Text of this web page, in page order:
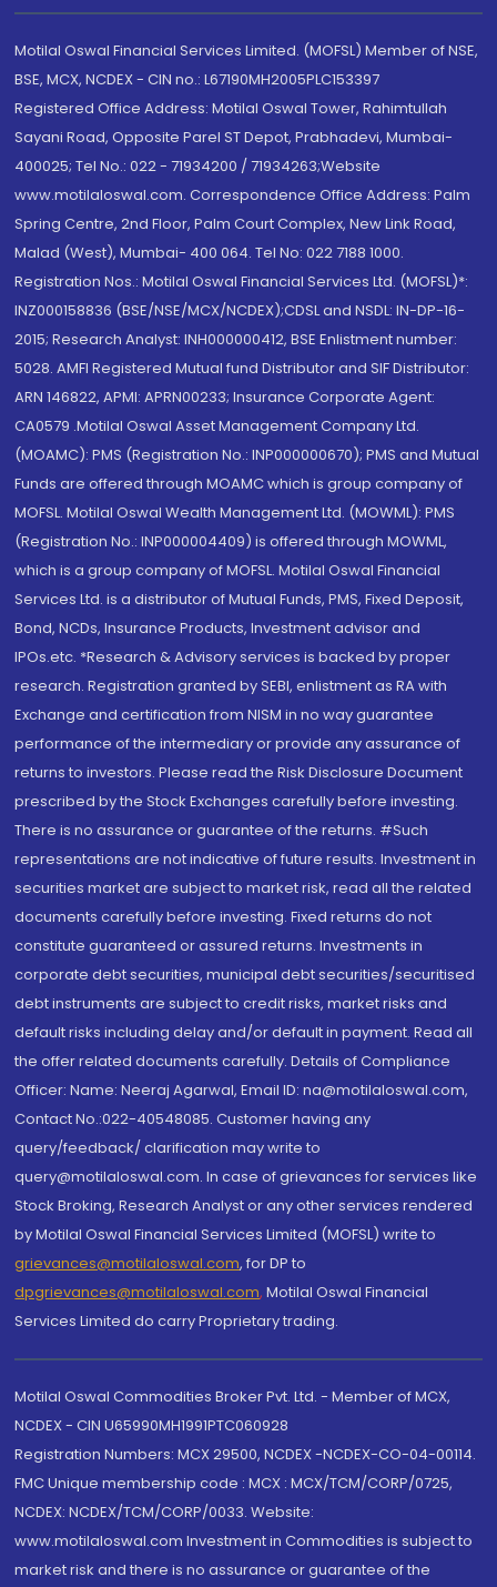
Motilal Oswal Financial Services Limited. (MOFSL) Member of NSE,
BSE, MCX, NCDEX - CIN no.: L67190MH2005PLC153397
Registered Office Address: Motilal Oswal Tower, Rahimtullah
Sayani Road, Opposite Parel ST Depot, Prabhadevi, Mumbai-
400025; Tel No.: 022 - 71934200 / 71934263;Website
www.motilaloswal.com. Correspondence Office Address: Palm
Spring Centre, 2nd Floor, Palm Court Complex, New Link Road,
Malad (West), Mumbai- 400 064. Tel No: 022 7188 1000.
Registration Nos.: Motilal Oswal Financial Services Ltd. (MOFSL)*:
INZ000158836 (BSE/NSE/MCX/NCDEX);CDSL and NSDL: IN-DP-16-
2015; Research Analyst: INH000000412, BSE Enlistment number:
5028. AMFI Registered Mutual fund Distributor and SIF Distributor:
ARN 146822, APMI: APRN00233; Insurance Corporate Agent:
CA0579 .Motilal Oswal Asset Management Company Ltd.
(MOAMC): PMS (Registration No.: INP000000670); PMS and Mutual
Funds are offered through MOAMC which is group company of
MOFSL. Motilal Oswal Wealth Management Ltd. (MOWML): PMS
(Registration No.: INP000004409) is offered through MOWML,
which is a group company of MOFSL. Motilal Oswal Financial
Services Ltd. is a distributor of Mutual Funds, PMS, Fixed Deposit,
Bond, NCDs, Insurance Products, Investment advisor and
IPOs.etc. *Research & Advisory services is backed by proper
research. Registration granted by SEBI, enlistment as RA with
Exchange and certification from NISM in no way guarantee
performance of the intermediary or provide any assurance of
returns to investors. Please read the Risk Disclosure Document
prescribed by the Stock Exchanges carefully before investing.
There is no assurance or guarantee of the returns. #Such
representations are not indicative of future results. Investment in
securities market are subject to market risk, read all the related
documents carefully before investing. Fixed returns do not
constitute guaranteed or assured returns. Investments in
corporate debt securities, municipal debt securities/securitised
debt instruments are subject to credit risks, market risks and
default risks including delay and/or default in payment. Read all
the offer related documents carefully. Details of Compliance
Officer: Name: Neeraj Agarwal, Email ID: na@motilaloswal.com,
Contact No.:022-40548085. Customer having any
query/feedback/ clarification may write to
query@motilaloswal.com. In case of grievances for services like
Stock Broking, Research Analyst or any other services rendered
by Motilal Oswal Financial Services Limited (MOFSL) write to
grievances@motilaloswal.com, for DP to
dpgrievances@motilaloswal.com, Motilal Oswal Financial
Services Limited do carry Proprietary trading.
Motilal Oswal Commodities Broker Pvt. Ltd. - Member of MCX,
NCDEX - CIN U65990MH1991PTC060928
Registration Numbers: MCX 29500, NCDEX -NCDEX-CO-04-00114.
FMC Unique membership code : MCX : MCX/TCM/CORP/0725,
NCDEX: NCDEX/TCM/CORP/0033. Website:
www.motilaloswal.com Investment in Commodities is subject to
market risk and there is no assurance or guarantee of the